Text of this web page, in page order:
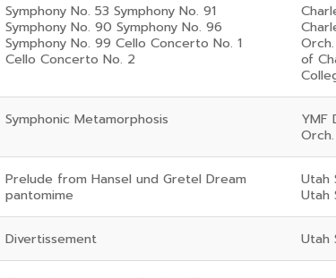
Symphony No. 53 Symphony No. 91
Symphony No. 90 Symphony No. 96
Symphony No. 99 Cello Concerto No. 1
Cello Concerto No. 2
of
Symphonic Metamorphosis
YMF
Orch.
Prelude from Hansel und Gretel Dream
pantomime
Utah
Utah
Divertissement Utah